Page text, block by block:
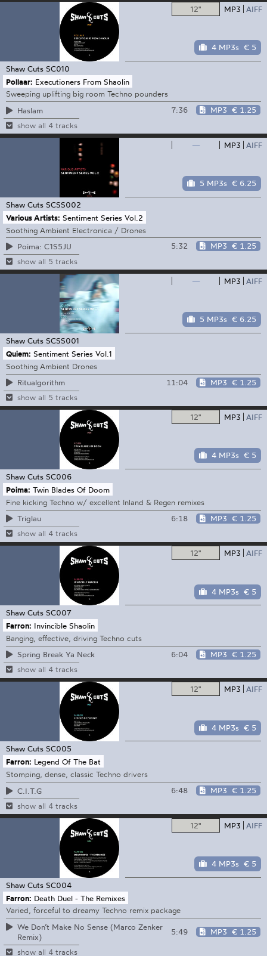
12" MP3 AIFF
4 MP3s € 5
Shaw Cuts SC010
Pollaar: Executioners From Shaolin
Sweeping uplifting big room Techno pounders
Haslam
7:36 MP3 € 1.25
show all 4 tracks
— MP3 AIFF
5 MP3s € 6.25
Shaw Cuts SCSS002
Various Artists: Sentiment Series Vol.2
Soothing Ambient Electronica / Drones
Poima: C1S5JU
5:32 MP3 € 1.25
show all 5 tracks
— MP3 AIFF
5 MP3s € 6.25
Shaw Cuts SCSS001
Quiem: Sentiment Series Vol.1
Soothing Ambient Drones
Ritualgorithm
11:04 MP3 € 1.25
show all 5 tracks
12" MP3 AIFF
4 MP3s € 5
Shaw Cuts SC006
Poima: Twin Blades Of Doom
Fine kicking Techno w/ excellent Inland & Regen remixes
Triglau
6:18 MP3 € 1.25
show all 4 tracks
12" MP3 AIFF
4 MP3s € 5
Shaw Cuts SC007
Farron: Invincible Shaolin
Banging, effective, driving Techno cuts
Spring Break Ya Neck
6:04 MP3 € 1.25
show all 4 tracks
12" MP3 AIFF
4 MP3s € 5
Shaw Cuts SC005
Farron: Legend Of The Bat
Stomping, dense, classic Techno drivers
C.I.T.G
6:48 MP3 € 1.25
show all 4 tracks
12" MP3 AIFF
4 MP3s € 5
Shaw Cuts SC004
Farron: Death Duel - The Remixes
Varied, forceful to dreamy Techno remix package
We Don’t Make No Sense (Marco Zenker
Remix)
5:49 MP3 € 1.25
show all 4 tracks